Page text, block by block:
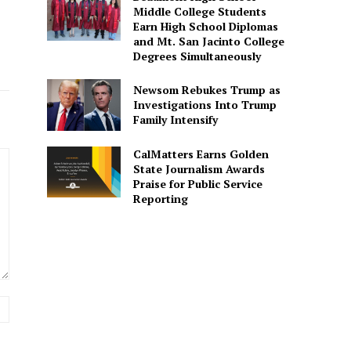
Middle College Students
Earn High School Diplomas
and Mt. San Jacinto College
Degrees Simultaneously
Newsom Rebukes Trump as
Investigations Into Trump
Family Intensify
CalMatters Earns Golden
State Journalism Awards
Praise for Public Service
Reporting